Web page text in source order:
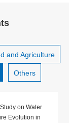
and Agriculture
Others
on Water
Evolution in